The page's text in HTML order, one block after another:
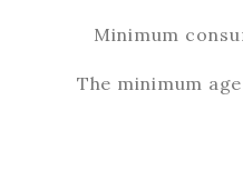
Minimum
The minimum